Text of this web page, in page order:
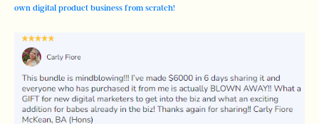
own digital product business from scratch!